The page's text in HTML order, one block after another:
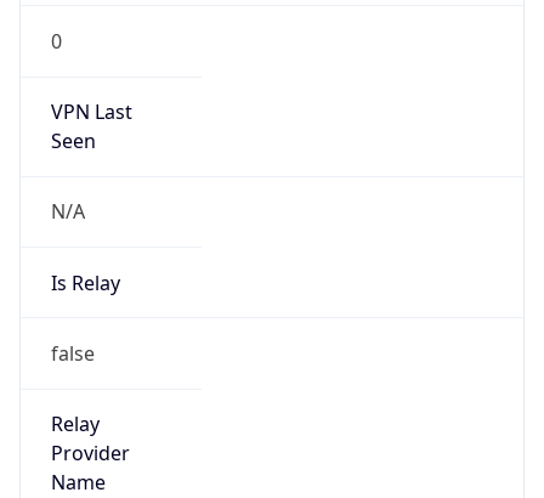
0
VPN Last
Seen
N/A
Is Relay
false
Relay
Provider
Name